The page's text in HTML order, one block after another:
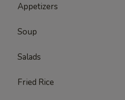
Appetizers
Soup
Salads
Fried Rice